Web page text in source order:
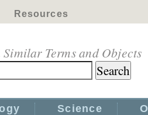
Resources
Terms and Objects
Science